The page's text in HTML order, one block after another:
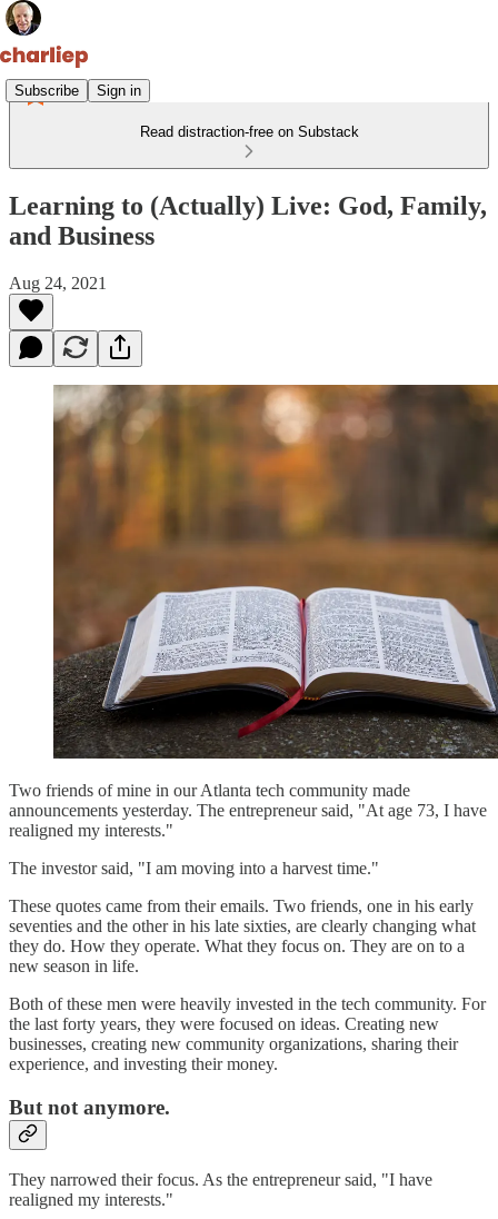
Subscribe Sign in
Read distraction-free on Substack
Learning to (Actually) Live: God, Family,
and Business
Aug 24, 2021
Two friends of mine in our Atlanta tech community made
announcements yesterday. The entrepreneur said, "At age 73, I have
realigned my interests."
The investor said, "I am moving into a harvest time."
These quotes came from their emails. Two friends, one in his early
seventies and the other in his late sixties, are clearly changing what
they do. How they operate. What they focus on. They are on to a
new season in life.
Both of these men were heavily invested in the tech community. For
the last forty years, they were focused on ideas. Creating new
businesses, creating new community organizations, sharing their
experience, and investing their money.
But not anymore.
They narrowed their focus. As the entrepreneur said, "I have
realigned my interests."